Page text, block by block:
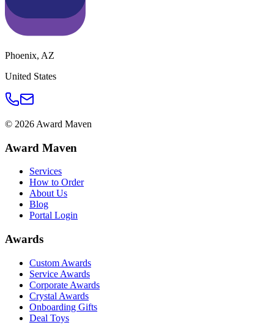
Phoenix, AZ
United States
© 2026 Award Maven
Award Maven
Services
How to Order
About Us
Blog
Portal Login
Awards
Custom Awards
Service Awards
Corporate Awards
Crystal Awards
Onboarding Gifts
Deal Toys